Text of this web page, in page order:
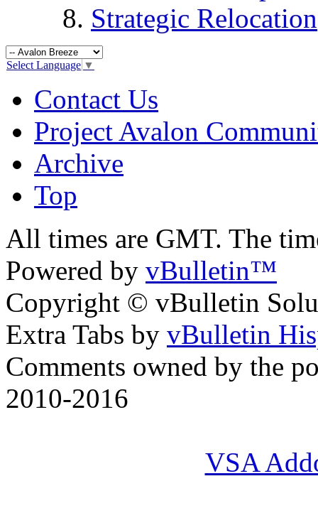
Strategic Relocation
Select Language ▼
Contact Us
Project Avalon
Archive
Top
All times are GMT. The
Powered by vBulletin™
Copyright © vBulletin
Extra Tabs by vBulletin
Comments owned by the
2010-2016
VSA